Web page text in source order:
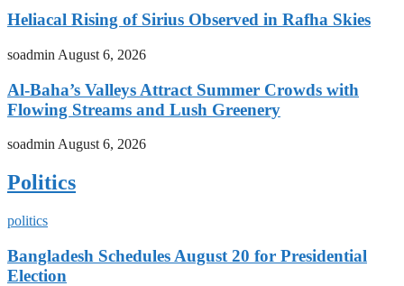
Heliacal Rising of Sirius Observed in Rafha Skies
soadmin August 6, 2026
Al-Baha’s Valleys Attract Summer Crowds with
Flowing Streams and Lush Greenery
soadmin August 6, 2026
Politics
politics
Bangladesh Schedules August 20 for Presidential
Election